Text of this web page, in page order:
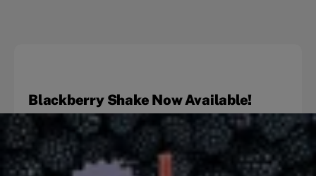
Blackberry Shake Now Available!